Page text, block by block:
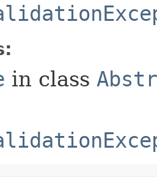
in class